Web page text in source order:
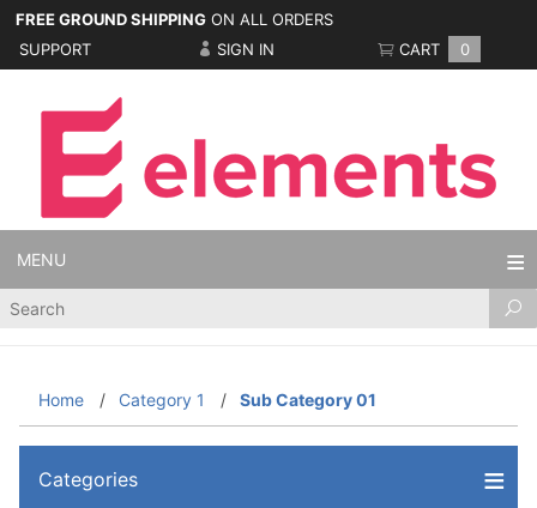
FREE GROUND SHIPPING ON ALL ORDERS
SUPPORT
SIGN IN CART 0
MENU
Product
Home Category 1 Sub Category 01
Categories